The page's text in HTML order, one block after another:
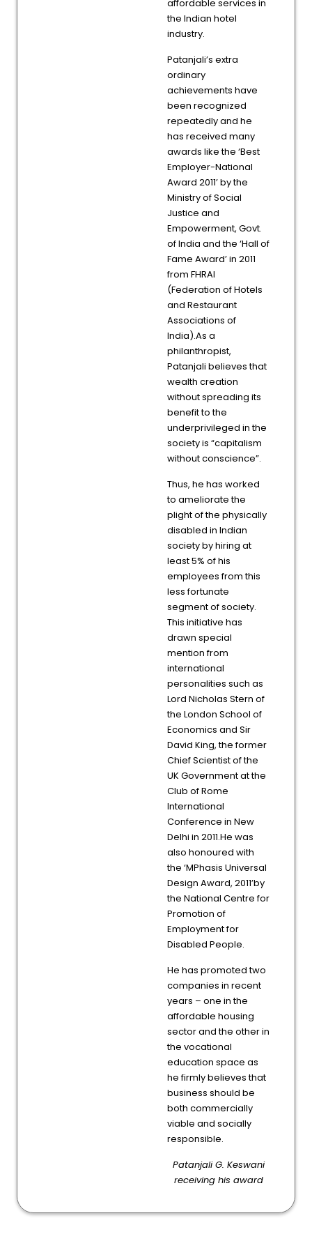
affordable services in
the Indian hotel
industry.
Patanjali’s extra
ordinary
achievements have
been recognized
repeatedly and he
has received many
awards like the ‘Best
Employer-National
Award 2011’ by the
Ministry of Social
Justice and
Empowerment, Govt.
of India and the ‘Hall of
Fame Award’ in 2011
from FHRAI
(Federation of Hotels
and Restaurant
Associations of
India).As a
philanthropist,
Patanjali believes that
wealth creation
without spreading its
benefit to the
underprivileged in the
society is “capitalism
without conscience”.
Thus, he has worked
to ameliorate the
plight of the physically
disabled in Indian
society by hiring at
least 5% of his
employees from this
less fortunate
segment of society.
This initiative has
drawn special
mention from
international
personalities such as
Lord Nicholas Stern of
the London School of
Economics and Sir
David King, the former
Chief Scientist of the
UK Government at the
Club of Rome
International
Conference in New
Delhi in 2011.He was
also honoured with
the ‘MPhasis Universal
Design Award, 2011’by
the National Centre for
Promotion of
Employment for
Disabled People.
He has promoted two
companies in recent
years – one in the
affordable housing
sector and the other in
the vocational
education space as
he firmly believes that
business should be
both commercially
viable and socially
responsible.
Patanjali G. Keswani
receiving his award